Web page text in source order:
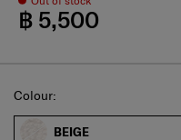
฿ 5,500
Select
Colour:
BEIGE